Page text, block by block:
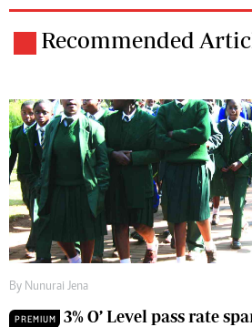
Recommended
By Nunurai Jena
PREMIUM 3% O’ Level pass rate